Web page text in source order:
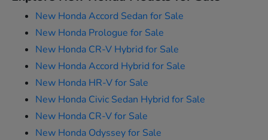
New Honda Accord Sedan for Sale
New Honda Prologue for Sale
New Honda CR-V Hybrid for Sale
New Honda Accord Hybrid for Sale
New Honda HR-V for Sale
New Honda Civic Sedan Hybrid for Sale
New Honda CR-V for Sale
New Honda Odyssey for Sale